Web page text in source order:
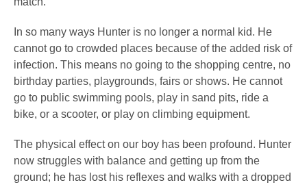
In so many ways Hunter is no longer a normal kid. He
cannot go to crowded places because of the added risk of
infection. This means no going to the shopping centre, no
birthday parties, playgrounds, fairs or shows. He cannot
go to public swimming pools, play in sand pits, ride a
bike, or a scooter, or play on climbing equipment.
The physical effect on our boy has been profound. Hunter
now struggles with balance and getting up from the
ground; he has lost his reflexes and walks with a dropped